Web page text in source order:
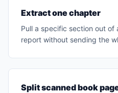
Extract one chapter
Pull a specific section out
report without sending the
Split scanned book